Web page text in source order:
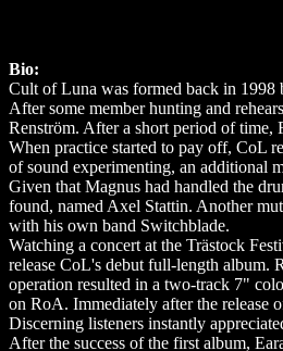
Bio:
Cult of Luna was formed back in 1998
After some member hunting and
Renström. After a short period of time,
When practice started to pay off, CoL
of sound experimenting, an additional
Given that Magnus had handled the
found, named Axel Stattin. Another
with his own band Switchblade.
Watching a concert at the Trästock
release CoL's debut full-length album.
operation resulted in a two-track 7"
on RoA. Immediately after the release
Discerning listeners instantly
After the success of the first album,